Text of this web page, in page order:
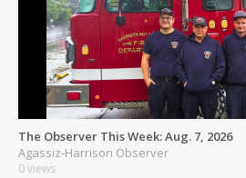
The Observer This Week: Aug. 7, 2026
Agassiz-Harrison Observer
0 views